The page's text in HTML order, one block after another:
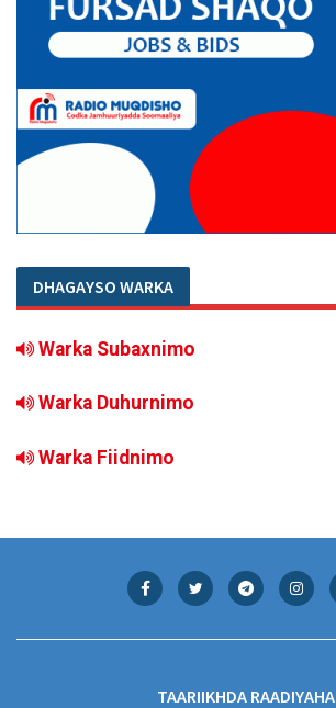
DHAGAYSO WARKA
Warka Subaxnimo
Warka Duhurnimo
Warka Fiidnimo
TAARIIKHDA RAADIYAHA